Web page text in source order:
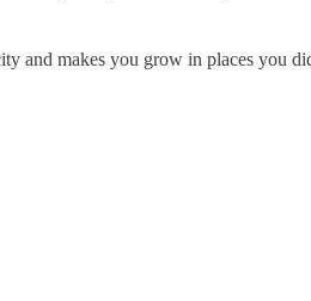
and makes you grow in places you